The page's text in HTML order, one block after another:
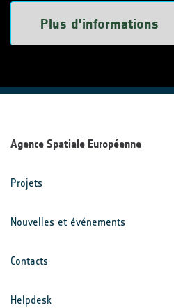
Plus d'informations
Agence Spatiale Européenne
Projets
Nouvelles et événements
Contacts
Helpdesk